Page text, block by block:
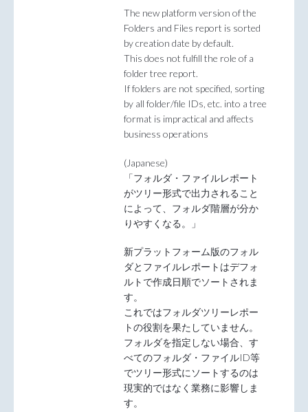
The new platform version of the
Folders and Files report is sorted
by creation date by default.
This does not fulfill the role of a
folder tree report.
If folders are not specified, sorting
by all folder/file IDs, etc. into a tree
format is impractical and affects
business operations
(Japanese)
「フォルダ・ファイルレポート
がツリー形式で出力されること
によって、フォルダ階層が分か
りやすくなる。」
新プラットフォーム版のフォル
ダとファイルレポートはデフォ
ルトで作成日順でソートされま
す。
これではフォルダツリーレポー
トの役割を果たしていません。
フォルダを指定しない場合、す
べてのフォルダ・ファイルID等
でツリー形式にソートするのは
現実的ではなく業務に影響しま
す。